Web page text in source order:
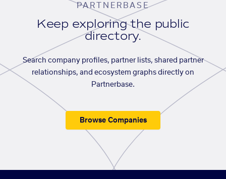
PARTNERBASE
Keep exploring the public
directory.
Search company profiles, partner lists, shared partner
relationships, and ecosystem graphs directly on
Partnerbase.
Browse Companies